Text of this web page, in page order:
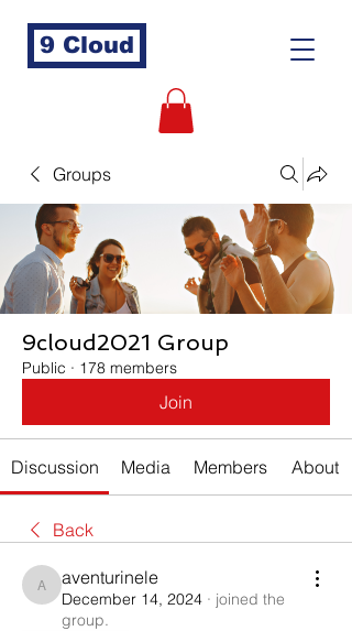
9 Cloud
Groups
9cloud2021 Group
Public · 178 members
Join
Discussion Media Members About
Back
aventurinele
aventurinele
December 14, 2024 · joined the
group.